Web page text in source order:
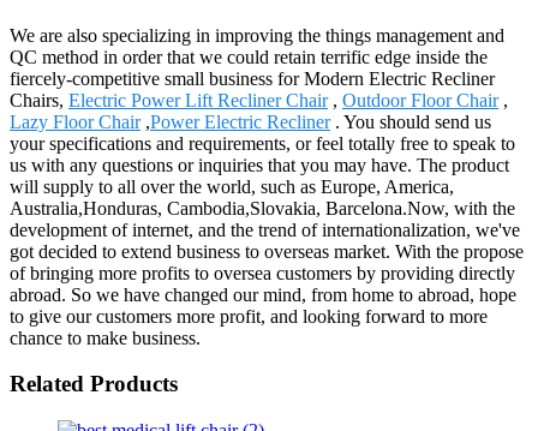
We are also specializing in improving the things management and
QC method in order that we could retain terrific edge inside the
fiercely-competitive small business for Modern Electric Recliner
Chairs, Electric Power Lift Recliner Chair, Outdoor Floor Chair,
Lazy Floor Chair,Power Electric Recliner. You should send us
your specifications and requirements, or feel totally free to speak to
us with any questions or inquiries that you may have. The product
will supply to all over the world, such as Europe, America,
Australia,Honduras, Cambodia,Slovakia, Barcelona.Now, with the
development of internet, and the trend of internationalization, we've
got decided to extend business to overseas market. With the propose
of bringing more profits to oversea customers by providing directly
abroad. So we have changed our mind, from home to abroad, hope
to give our customers more profit, and looking forward to more
chance to make business.
Related Products